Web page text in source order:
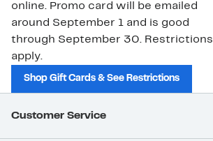
online. Promo card will be emailed
around September 1 and is good
through September 30. Restrictions
apply.
Shop Gift Cards & See Restrictions
Customer Service